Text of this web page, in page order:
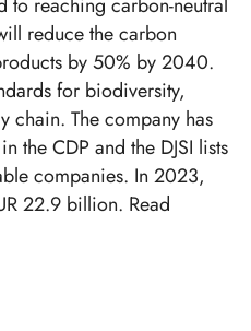
to reaching carbon-neutral
reduce the carbon
by 50% by 2040.
for biodiversity,
chain. The company has
the CDP and the DJSI lists
companies. In 2023,
22.9 billion. Read